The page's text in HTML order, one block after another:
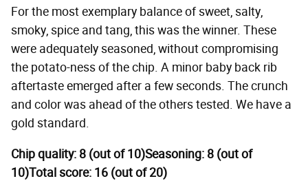
For the most exemplary balance of sweet, salty,
smoky, spice and tang, this was the winner. These
were adequately seasoned, without compromising
the potato-ness of the chip. A minor baby back rib
aftertaste emerged after a few seconds. The crunch
and color was ahead of the others tested. We have a
gold standard.
Chip quality: 8 (out of 10)Seasoning: 8 (out of
10)Total score: 16 (out of 20)